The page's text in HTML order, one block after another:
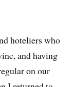
hoteliers who
and having
on our